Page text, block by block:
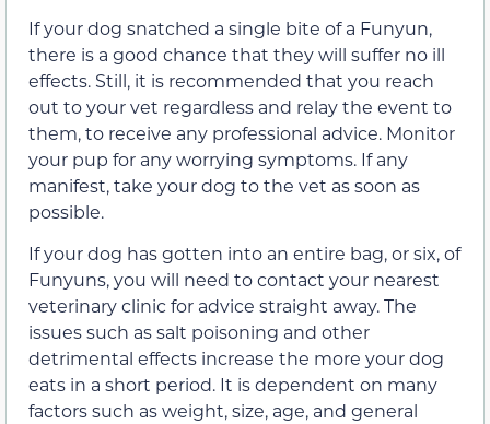
If your dog snatched a single bite of a Funyun,
there is a good chance that they will suffer no ill
effects. Still, it is recommended that you reach
out to your vet regardless and relay the event to
them, to receive any professional advice. Monitor
your pup for any worrying symptoms. If any
manifest, take your dog to the vet as soon as
possible.
If your dog has gotten into an entire bag, or six, of
Funyuns, you will need to contact your nearest
veterinary clinic for advice straight away. The
issues such as salt poisoning and other
detrimental effects increase the more your dog
eats in a short period. It is dependent on many
factors such as weight, size, age, and general